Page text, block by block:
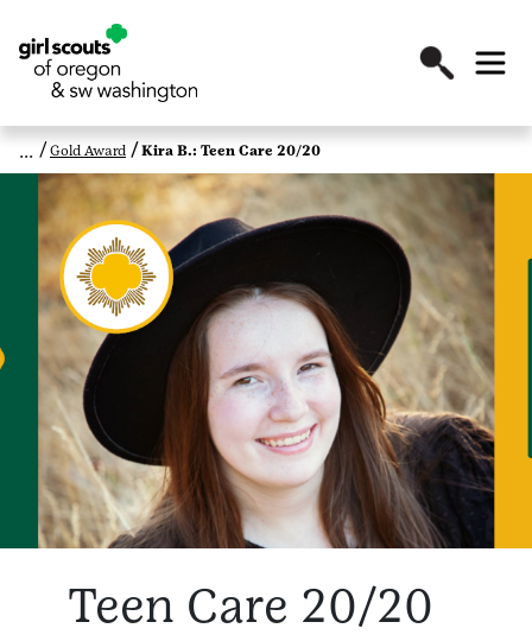
Gold Award Kira B.: Teen Care 20/20
Teen Care 20/20